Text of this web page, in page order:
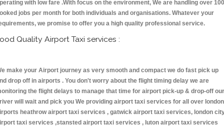
with low fare .With focus on the environment, We are handling over
jobs per month for both individuals and organisations. Whatever your
we promise to offer you a high quality professional service.
Quality Airport Taxi services :
make your Airport journey as very smooth and compact we do fast pick up
drop off in airports . You don't worry about the flight timing delay we are
the flight delays to manage that time for airport pick-up & drop-off our
will wait and pick you We providing airport taxi services for all over london
heathrow airport taxi services , gatwick airport taxi services, london
taxi services ,stansted airport taxi services , luton airport taxi services